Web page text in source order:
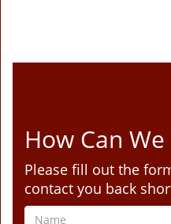
How Can
Please fill out the
contact you back